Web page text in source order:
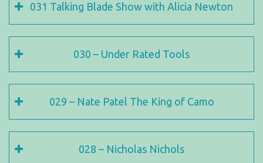
031 Talking Blade Show with Alicia Newton
030 – Under Rated Tools
029 – Nate Patel The King of Camo
028 – Nicholas Nichols